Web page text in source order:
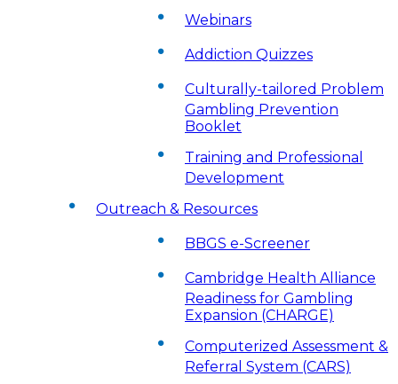
Webinars
Addiction Quizzes
Culturally-tailored Problem
Gambling Prevention
Booklet
Training and Professional
Development
Outreach & Resources
BBGS e-Screener
Cambridge Health Alliance
Readiness for Gambling
Expansion (CHARGE)
Computerized Assessment &
Referral System (CARS)